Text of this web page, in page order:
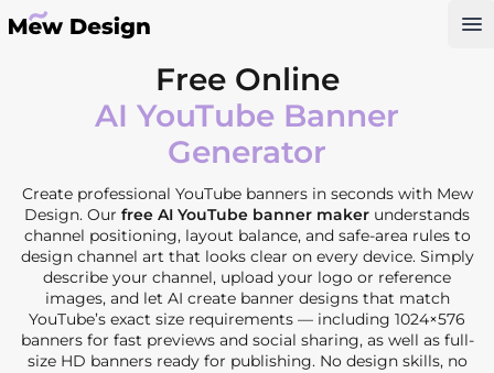
Free Online
AI YouTube Banner
Generator
Create professional YouTube banners in seconds with Mew
Design. Our free AI YouTube banner maker understands
channel positioning, layout balance, and safe-area rules to
design channel art that looks clear on every device. Simply
describe your channel, upload your logo or reference
images, and let AI create banner designs that match
YouTube’s exact size requirements — including 1024×576
banners for fast previews and social sharing, as well as full-
size HD banners ready for publishing. No design skills, no